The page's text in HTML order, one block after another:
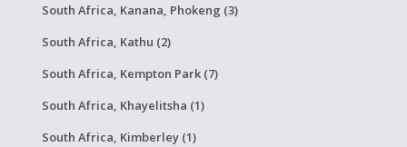
South Africa, Kanana, Phokeng (3)
South Africa, Kathu (2)
South Africa, Kempton Park (7)
South Africa, Khayelitsha (1)
South Africa, Kimberley (1)